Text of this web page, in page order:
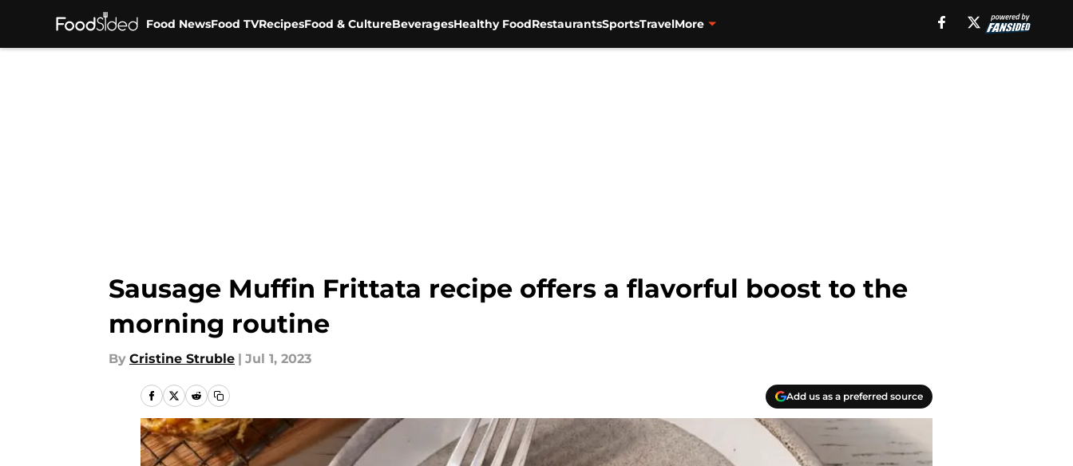
Food NewsFood TVRecipesFood & CultureBeveragesHealthy FoodRestaurantsSportsTravelMore
Sausage Muffin Frittata recipe offers a flavorful boost to the
morning routine
By Cristine Struble | Jul 1, 2023
Add us as a preferred source